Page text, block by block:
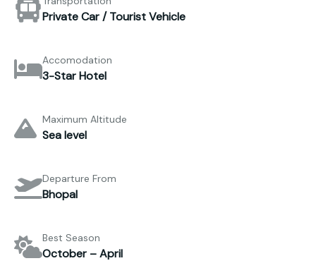
Private Car / Tourist Vehicle
Accomodation
3-Star Hotel
Maximum Altitude
Sea level
Departure From
Bhopal
Best Season
October – April